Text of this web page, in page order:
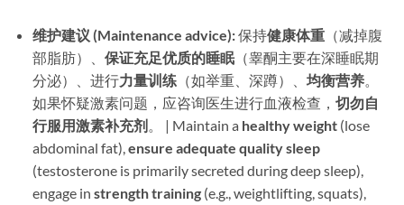
维护建议 (Maintenance advice):​​ 保持健康体重​（减掉腹
部脂肪）、 保证充足优质的睡眠​（睾酮主要在深睡眠期
分泌）、进行力量训练​（如举重、深蹲）、 均衡营养。
如果怀疑激素问题，应咨询医生进行血液检查，​ 切勿自
行服用激素补充剂。 | Maintain a ​ healthy weight​ (lose
abdominal fat), ​ ensure adequate quality sleep​
(testosterone is primarily secreted during deep sleep),
engage in ​ strength training​ (e.g., weightlifting, squats),